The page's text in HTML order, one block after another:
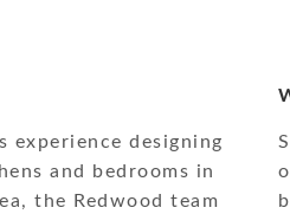
experience designing
and bedrooms in
the Redwood team